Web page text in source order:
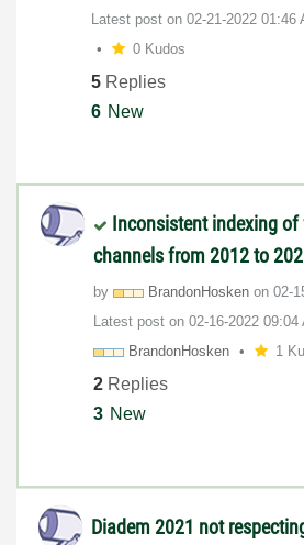
Latest post on ‎02-21-2022 01:46
0 Kudos
5 Replies
6 New
Inconsistent indexing
channels from 2012 to
by BrandonHosken on ‎02-
Latest post on ‎02-16-2022 09:04
BrandonHosken
1
2 Replies
3 New
Diadem 2021 not